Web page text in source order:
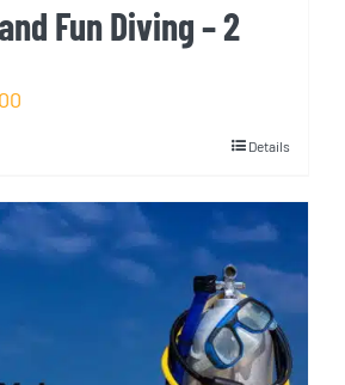
Fun Diving – 2
Details